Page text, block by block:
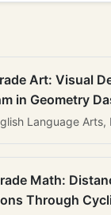
Art: Visual
in Geometry
Language Arts,
Math:
Through